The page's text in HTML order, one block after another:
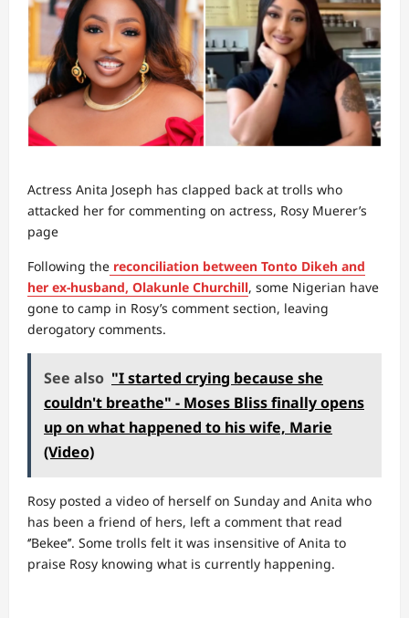
Actress Anita Joseph has clapped back at trolls who
attacked her for commenting on actress, Rosy Muerer’s
page
Following the reconciliation between Tonto Dikeh and
her ex-husband, Olakunle Churchill, some Nigerian have
gone to camp in Rosy’s comment section, leaving
derogatory comments.
See also "I started crying because she
couldn't breathe" - Moses Bliss finally opens
up on what happened to his wife, Marie
(Video)
Rosy posted a video of herself on Sunday and Anita who
has been a friend of hers, left a comment that read
‘’Bekee’’. Some trolls felt it was insensitive of Anita to
praise Rosy knowing what is currently happening.